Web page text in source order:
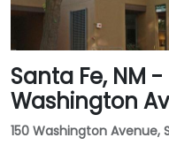
Santa Fe, NM
Washington
150 Washington Avenue,